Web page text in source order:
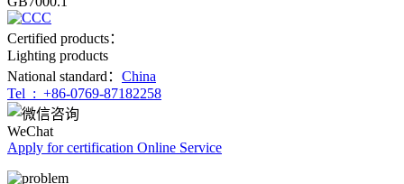
Certified products：
Lighting products
National standard： China
Tel : +86-0769-87182258
WeChat
Apply for certification Online Service